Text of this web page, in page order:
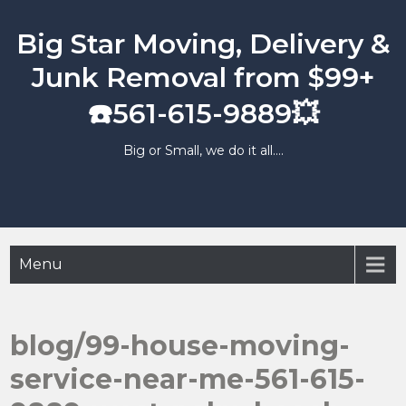
content
Big Star Moving, Delivery &
Junk Removal from $99+
☎️561-615-9889💥
Big or Small, we do it all….
Menu
blog/99-house-moving-
service-near-me-561-615-